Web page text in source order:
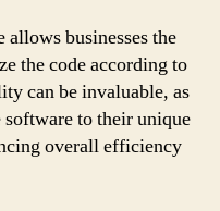
businesses the
the code according to
can be invaluable, as
to their unique
overall efficiency